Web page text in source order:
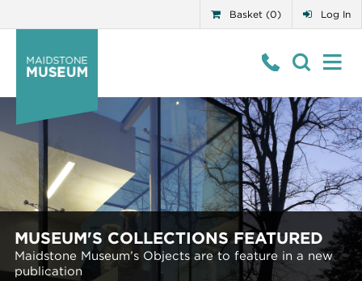
Log In
Basket (0)
MUSEUM'S COLLECTIONS FEATURED
Maidstone Museum’s Objects are to feature in a new
publication